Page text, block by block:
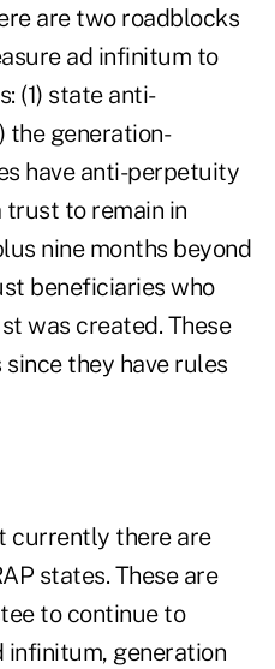
are two roadblocks
ad infinitum to
(1) state anti-
the generation-
have anti-perpetuity
to remain in
nine months beyond
beneficiaries who
was created. These
they have rules
currently there are
states. These are
to continue to
infinitum, generation